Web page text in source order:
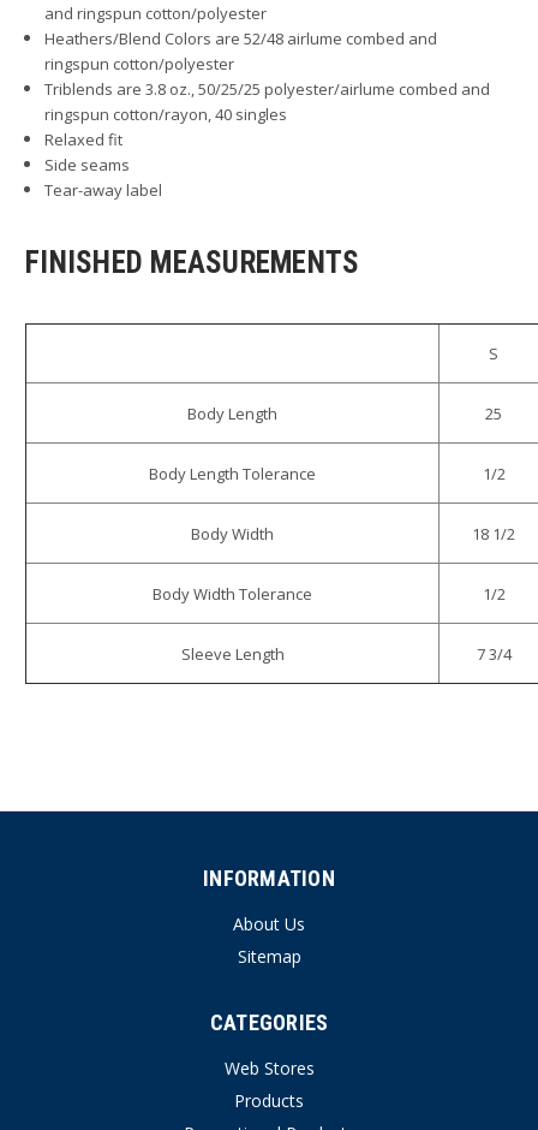
and ringspun cotton/polyester
Heathers/Blend Colors are 52/48 airlume combed and
ringspun cotton/polyester
Triblends are 3.8 oz., 50/25/25 polyester/airlume combed and
ringspun cotton/rayon, 40 singles
Relaxed fit
Side seams
Tear-away label
FINISHED MEASUREMENTS
S
Body Length 25
Body Length Tolerance 1/2
Body Width 18 1/2
Body Width Tolerance 1/2
Sleeve Length 7 3/4
INFORMATION
About Us
Sitemap
CATEGORIES
Web Stores
Products